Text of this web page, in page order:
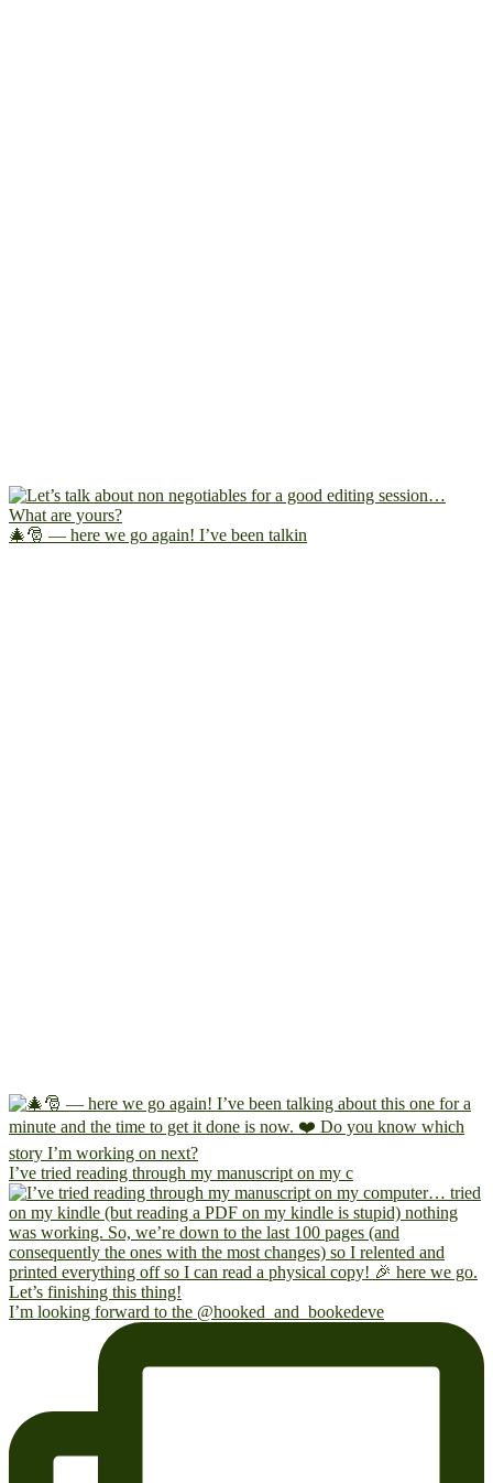
🎄🎅 — here we go again! I’ve been talkin
I’ve tried reading through my manuscript on my c
I’m looking forward to the @hooked_and_bookedeve